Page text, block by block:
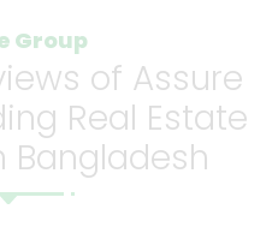
Group
of Assure
Real Estate
Bangladesh